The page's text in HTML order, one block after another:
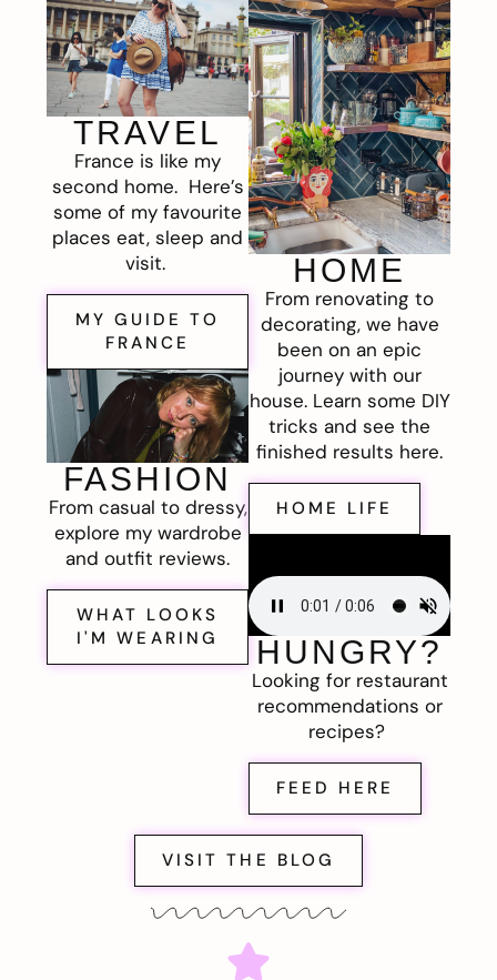
TRAVEL
France is like my
second home. Here’s
some of my favourite
places eat, sleep and
visit.
MY GUIDE TO
FRANCE
FASHION
From casual to dressy,
explore my wardrobe
and outfit reviews.
WHAT LOOKS
I'M WEARING
HOME
From renovating to
decorating, we have
been on an epic
journey with our
house. Learn some DIY
tricks and see the
finished results here.
HOME LIFE
HUNGRY?
Looking for restaurant
recommendations or
recipes?
FEED HERE
VISIT THE BLOG